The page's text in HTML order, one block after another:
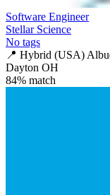
Software Engineer
Stellar Science
No tags
📍 Hybrid (USA)
Dayton OH
84% match